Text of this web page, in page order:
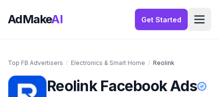
AdMakeAI Get Started
Top FB Advertisers / Electronics & Smart Home / Reolink
ReolinkFacebook Ads